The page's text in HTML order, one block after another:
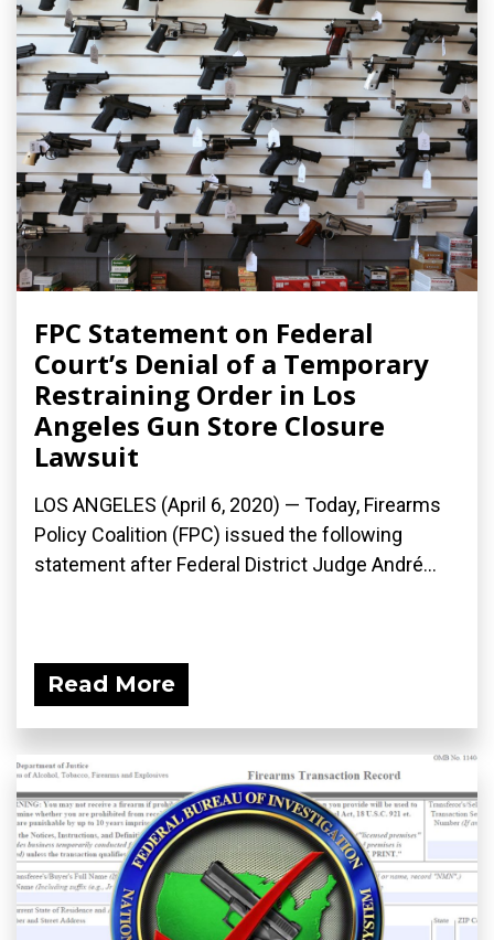
FPC Statement on Federal
Court’s Denial of a Temporary
Restraining Order in Los
Angeles Gun Store Closure
Lawsuit
LOS ANGELES (April 6, 2020) ­— Today, Firearms
Policy Coalition (FPC) issued the following
statement after Federal District Judge André...
Read More